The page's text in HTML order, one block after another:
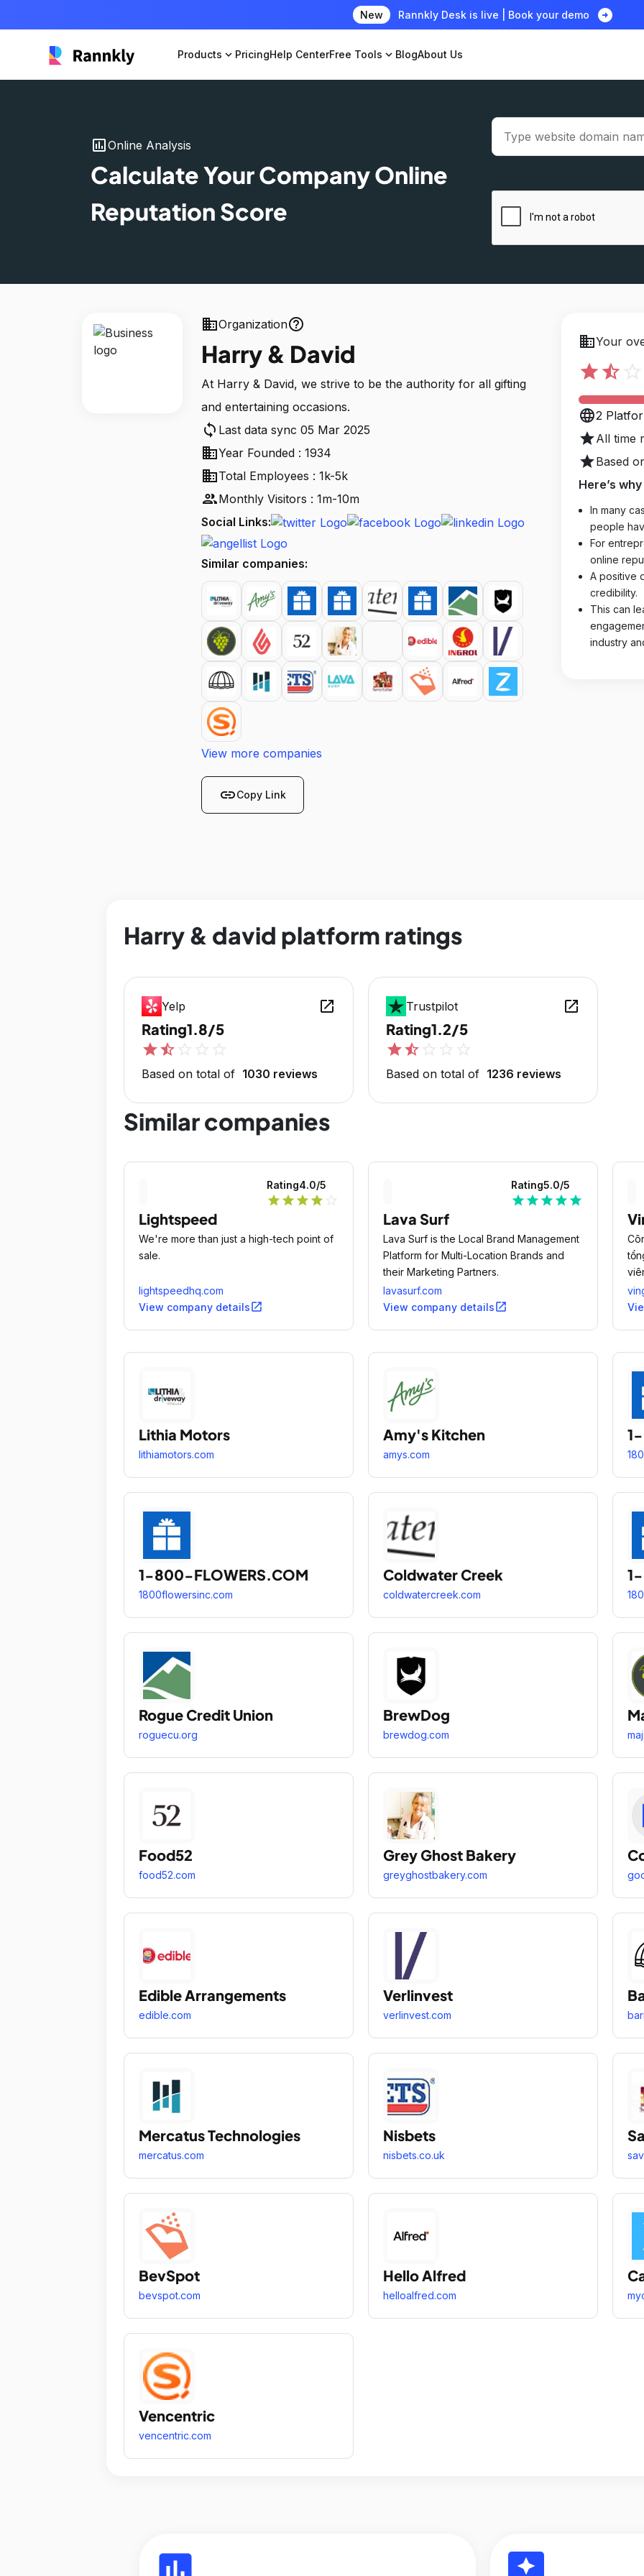
New Rannkly Desk is live | Book your demo arrow_circle_right
Products expand_more PricingHelp CenterFree Tools expand_more BlogAbout Us
insert_chartOnline Analysis
Calculate Your Company Online
Reputation Score
businessOrganizationhelp_outline
Harry & David
At Harry & David, we strive to be the authority for all gifting
and entertaining occasions.
sync Last data sync 05 Mar 2025
businessYear Founded : 1934
businessTotal Employees : 1k-5k
peopleMonthly Visitors : 1m-10m
Social Links:
Similar companies:
View more companies
linkCopy Link
businessYour
star star_half
language2
starAll time
starBased
Here’s
In many
people
For
online
A positive
credibility.
This can
industry
Harry & david platform ratings
Yelp open_in_new
Rating1.8/5
starstar_half
Based on total of 1030 reviews
Trustpilot open_in_new
Rating1.2/5
starstar_half
Based on total of 1236 reviews
Similar companies
Rating4.0/5
star star star star
Lightspeed
We're more than just a high-tech point of
sale.
lightspeedhq.com
View company detailsopen_in_new
Rating5.0/5
star star star star star
Lava Surf
Lava Surf is the Local Brand Management
Platform for Multi-Location Brands and
their Marketing Partners.
lavasurf.com
View company detailsopen_in_new
Lithia Motors
lithiamotors.com
Amy's Kitchen
amys.com
1-800-FLOWERS.COM
1800flowersinc.com
Coldwater Creek
coldwatercreek.com
Rogue Credit Union
roguecu.org
BrewDog
brewdog.com
Food52
food52.com
Grey Ghost Bakery
greyghostbakery.com
Edible Arrangements
edible.com
Verlinvest
verlinvest.com
Mercatus Technologies
mercatus.com
Nisbets
nisbets.co.uk
BevSpot
bevspot.com
Hello Alfred
helloalfred.com
Vencentric
vencentric.com